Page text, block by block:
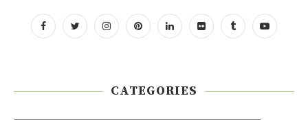
CATEGORIES